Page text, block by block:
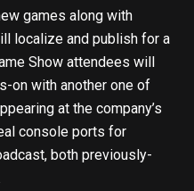
games along with
localize and publish for a
Show attendees will
on with another one of
at the company’s
console ports for
both previously-